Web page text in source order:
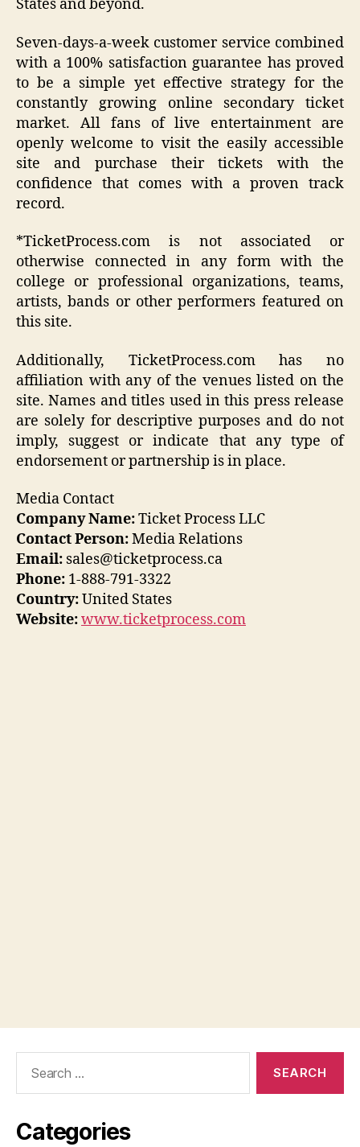
States and beyond.
Seven-days-a-week customer service combined
with a 100% satisfaction guarantee has proved
to be a simple yet effective strategy for the
constantly growing online secondary ticket
market. All fans of live entertainment are
openly welcome to visit the easily accessible
site and purchase their tickets with the
confidence that comes with a proven track
record.
*TicketProcess.com is not associated or
otherwise connected in any form with the
college or professional organizations, teams,
artists, bands or other performers featured on
this site.
Additionally, TicketProcess.com has no
affiliation with any of the venues listed on the
site. Names and titles used in this press release
are solely for descriptive purposes and do not
imply, suggest or indicate that any type of
endorsement or partnership is in place.
Media Contact
Company Name:Ticket Process LLC
Contact Person:Media Relations
Email: sales@ticketprocess.ca
Phone: 1-888-791-3322
Country:United States
Website:www.ticketprocess.com
Categories